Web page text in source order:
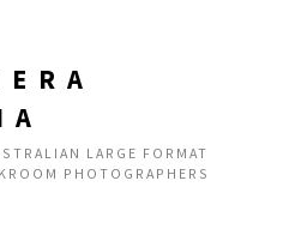
LARGE FORMAT
PHOTOGRAPHERS